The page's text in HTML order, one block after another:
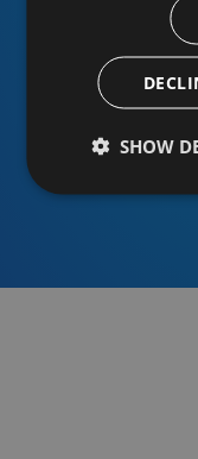
Or sign in using
SHOW